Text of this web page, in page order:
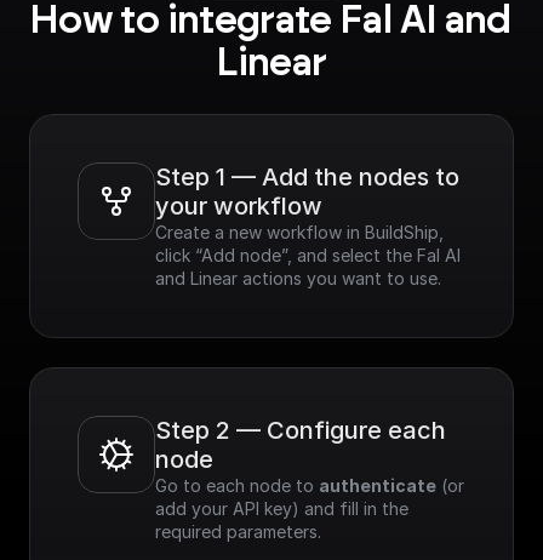
How to integrate Fal AI and
Linear
Step 1 — Add the nodes to
your workflow
Create a new workflow in BuildShip,
click “Add node”, and select the Fal AI
and Linear actions you want to use.
Step 2 — Configure each
node
Go to each node to authenticate (or
add your API key) and fill in the
required parameters.